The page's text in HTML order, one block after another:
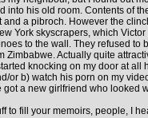
into his old room. Contents of
a pibroch. However the
York skyscrapers, which
to the wall. They refused to
Zimbabwe. Actually quite
knocking on my door at all
or b) watch his porn on my
got a new girlfriend who looked
to fill your memoirs, people, I